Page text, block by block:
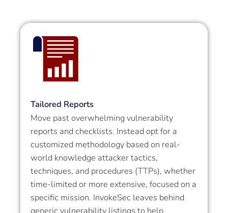
Tailored Reports
Move past overwhelming vulnerability
reports and checklists. Instead opt for a
customized methodology based on real-
world knowledge attacker tactics,
techniques, and procedures (TTPs), whether
time-limited or more extensive, focused on a
specific mission. InvokeSec leaves behind